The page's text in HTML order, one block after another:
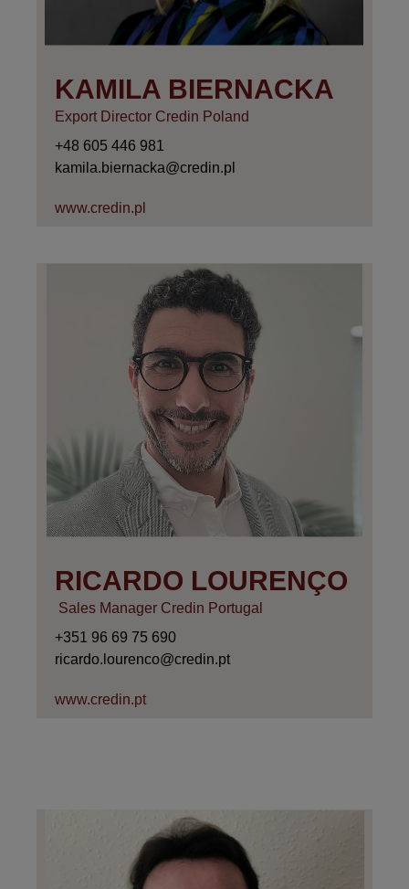
KAMILA BIERNACKA
Export Director Credin Poland
+48 605 446 981
kamila.biernacka@credin.pl
www.credin.pl
RICARDO LOURENÇO
Sales Manager Credin Portugal
+351 96 69 75 690
ricardo.lourenco@credin.pt
www.credin.pt